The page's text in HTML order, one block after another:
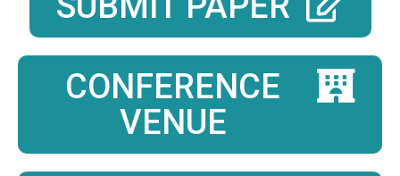
CONFERENCE
VENUE